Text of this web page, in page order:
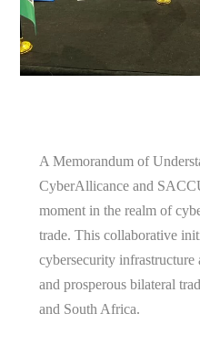
A Memorandum of
CyberAllicance and
moment in the realm of
trade. This collaborative
cybersecurity infrastructure
and prosperous bilateral
and South Africa.